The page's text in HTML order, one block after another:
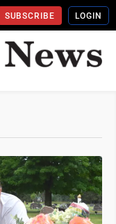
SUBSCRIBE LOGIN